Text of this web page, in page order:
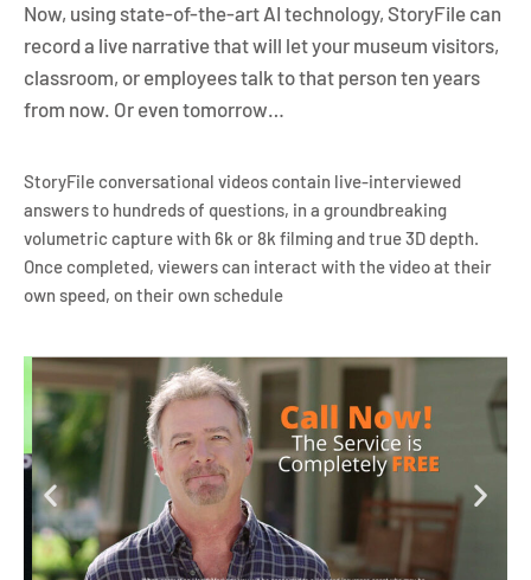
Now, using state-of-the-art AI technology, StoryFile can
record a live narrative that will let your museum visitors,
classroom, or employees talk to that person ten years
from now. Or even tomorrow…
StoryFile conversational videos contain live-interviewed
answers to hundreds of questions, in a groundbreaking
volumetric capture with 6k or 8k filming and true 3D depth.
Once completed, viewers can interact with the video at their
own speed, on their own schedule